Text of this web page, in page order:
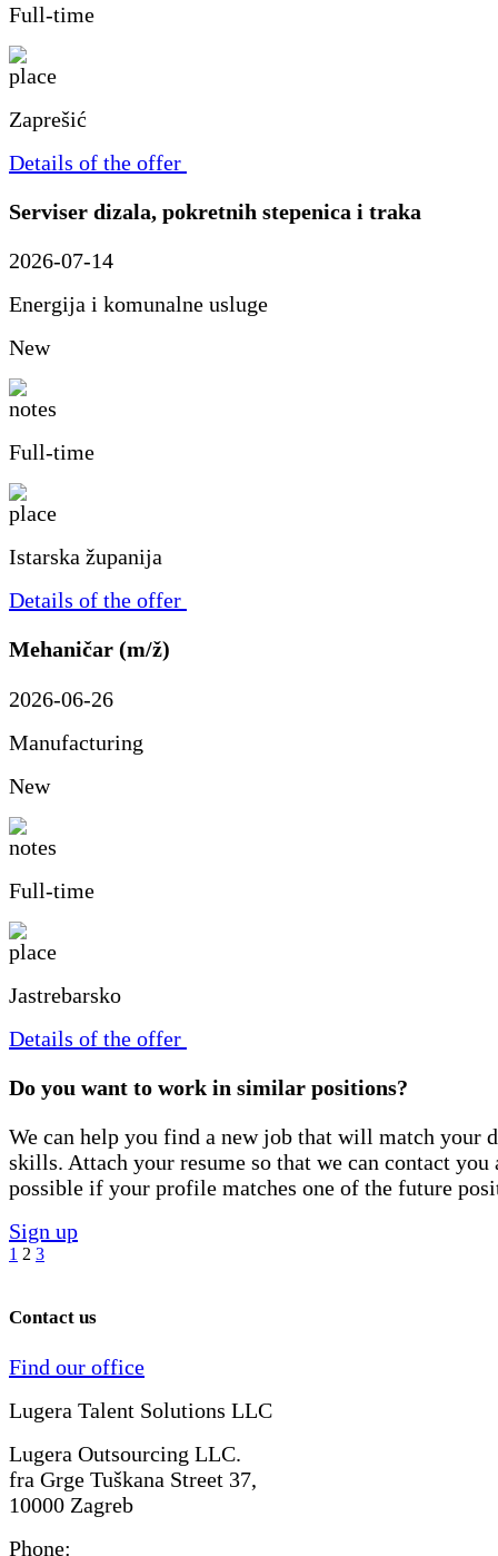
Full-time
Zaprešić
Details of the offer
Serviser dizala, pokretnih stepenica i traka
2026-07-14
Energija i komunalne usluge
New
Full-time
Istarska županija
Details of the offer
Mehaničar (m/ž)
2026-06-26
Manufacturing
New
Full-time
Jastrebarsko
Details of the offer
Do you want to work in similar positions?
We can help you find a new job that will match your
skills. Attach your resume so that we can contact you
possible if your profile matches one of the future
Sign up
1 2 3
Contact us
Find our office
Lugera Talent Solutions LLC
Lugera Outsourcing LLC.
fra Grge Tuškana Street 37,
10000 Zagreb
Phone: